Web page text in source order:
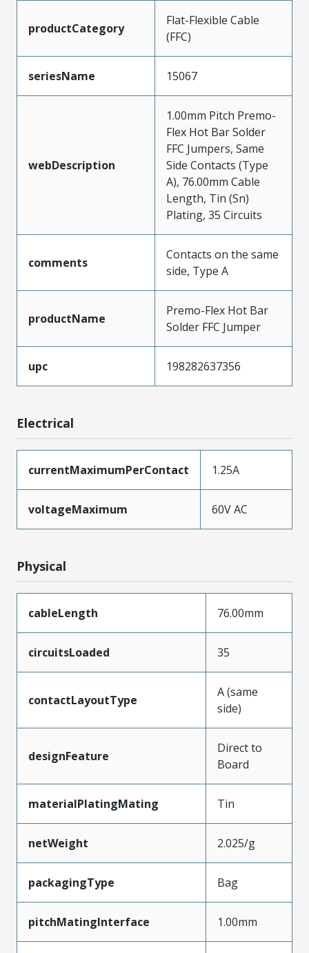
productCategory
Flat-Flexible Cable
(FFC)
seriesName 15067
webDescription
1.00mm Pitch Premo-
Flex Hot Bar Solder
FFC Jumpers, Same
Side Contacts (Type
A), 76.00mm Cable
Length, Tin (Sn)
Plating, 35 Circuits
comments
Contacts on the same
side, Type A
productName
Premo-Flex Hot Bar
Solder FFC Jumper
upc 198282637356
Electrical
currentMaximumPerContact 1.25A
voltageMaximum 60V AC
Physical
cableLength 76.00mm
circuitsLoaded 35
contactLayoutType
A (same
side)
designFeature
Direct to
Board
materialPlatingMating Tin
netWeight 2.025/g
packagingType Bag
pitchMatingInterface 1.00mm